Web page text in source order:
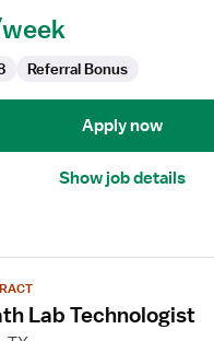
Referral Bonus
Apply now
Show job details
Lab Technologist